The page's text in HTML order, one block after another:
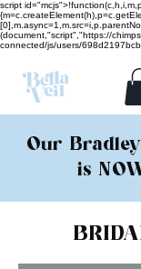
script
(document,"script","https://
connected/js/users/
Our
is